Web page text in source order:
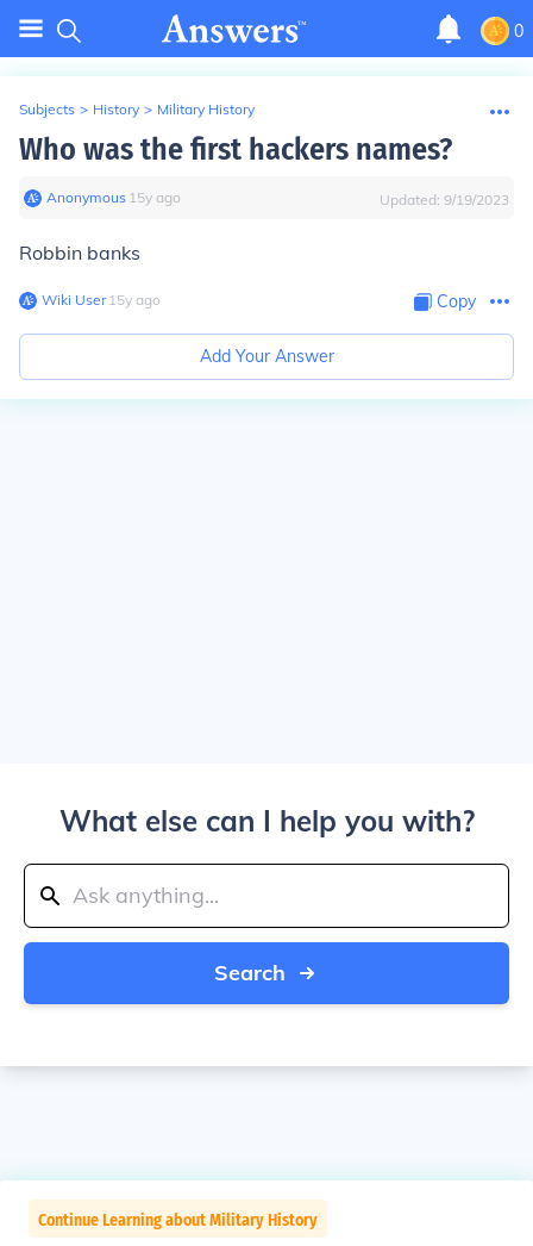
0
Subjects > History > Military History
Who was the first hackers names?
Anonymous∙ 15y ago Updated: 9/19/2023
Robbin banks
Wiki User∙15y ago Copy
Add Your Answer
What else can I help you with?
Search
Continue Learning about Military History